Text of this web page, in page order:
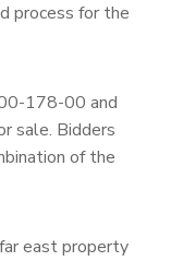
process for the
178-00 and
sale. Bidders
of the
east property